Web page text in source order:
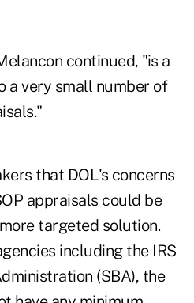
continued, "is a
a very small number of
that DOL's concerns
appraisals could be
targeted solution.
including the IRS
(SBA), the